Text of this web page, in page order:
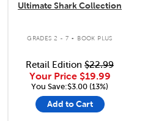
Ultimate Shark Collection
GRADES 2 - 7 . BOOK PLUS
Retail Edition $22.99
Your Price $19.99
You Save:$3.00 (13%)
Add to Cart